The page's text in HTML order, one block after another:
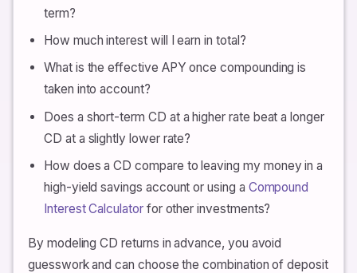
term?
How much interest will I earn in total?
What is the effective APY once compounding is
taken into account?
Does a short-term CD at a higher rate beat a longer
CD at a slightly lower rate?
How does a CD compare to leaving my money in a
high-yield savings account or using a Compound
Interest Calculatorfor other investments?
By modeling CD returns in advance, you avoid
guesswork and can choose the combination of deposit